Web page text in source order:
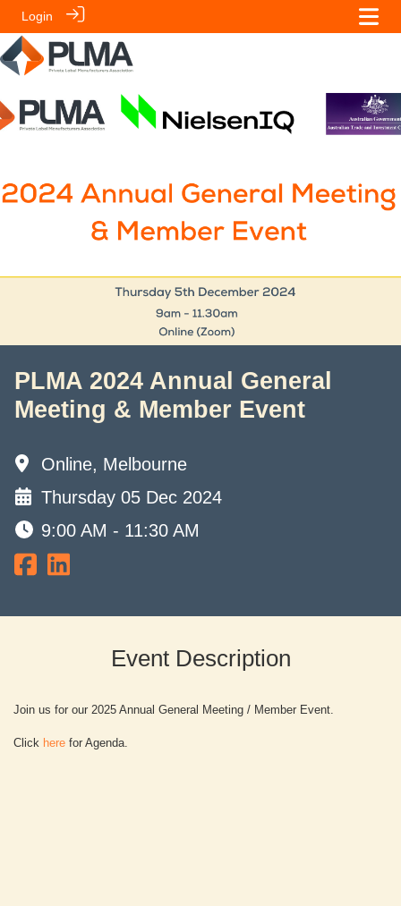
Login
PLMA 2024 Annual General
Meeting & Member Event
Online, Melbourne
Thursday 05 Dec 2024
9:00 AM - 11:30 AM
Event Description
Join us for our 2025 Annual General Meeting / Member Event.
Click here for Agenda.